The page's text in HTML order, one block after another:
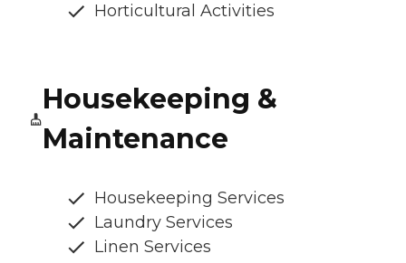
Horticultural Activities
Housekeeping &
Maintenance
Housekeeping Services
Laundry Services
Linen Services